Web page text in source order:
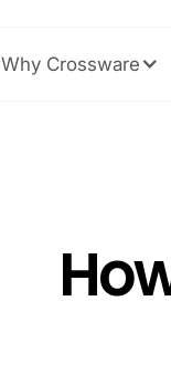
Why Crossware